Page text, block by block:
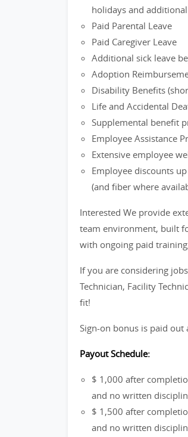
holidays and
Paid Parental Leave
Paid Caregiver Leave
Additional sick leave
Adoption
Disability Benefits
Life and Accidental
Supplemental benefit
Employee Assistance
Extensive employee
Employee discounts
(and fiber where
Interested We provide
team environment, built
with ongoing paid
If you are considering
Technician, Facility
fit!
Sign-on bonus is paid out
Payout Schedule:
$ 1,000 after
and no written
$ 1,500 after
and no written